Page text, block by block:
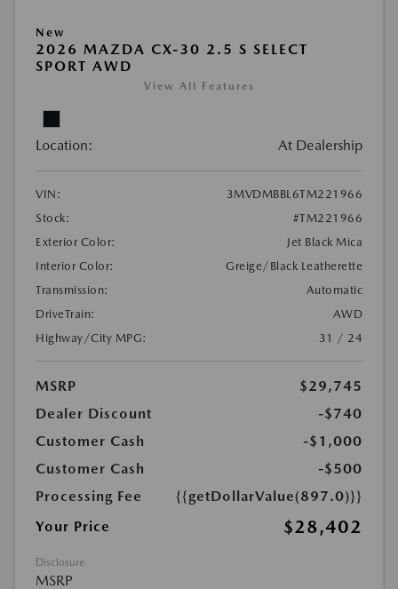
New
2026 MAZDA CX-30 2.5 S SELECT
SPORT AWD
View All Features
Location: At Dealership
VIN:
3MVDMBBL6TM221966
Stock:
#TM221966
Exterior Color:
Jet Black Mica
Interior Color:
Greige/Black Leatherette
Transmission:
Automatic
DriveTrain:
AWD
Highway/City MPG:
31 / 24
MSRP
$29,745
Dealer Discount
-$740
Customer Cash
-$1,000
Customer Cash
-$500
Processing Fee
{{getDollarValue(897.0)}}
Your Price
$28,402
Disclosure
MSRP